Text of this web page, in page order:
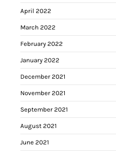
April 2022
March 2022
February 2022
January 2022
December 2021
November 2021
September 2021
August 2021
June 2021